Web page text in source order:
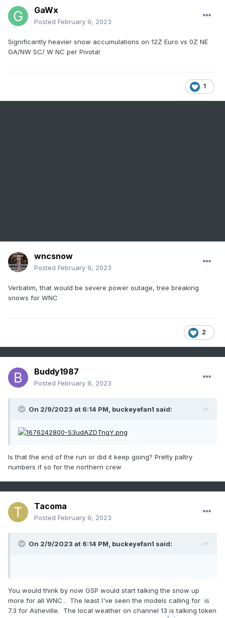
GaWx
Posted February 9, 2023
Significantly heavier snow accumulations on 12Z Euro vs 0Z NE
GA/NW SC/ W NC per Pivotal
1
wncsnow
Posted February 9, 2023
Verbatim, that would be severe power outage, tree breaking
snows for WNC
2
Buddy1987
Posted February 9, 2023
On 2/9/2023 at 6:14 PM, buckeyefan1 said:
Is that the end of the run or did it keep going? Pretty paltry
numbers if so for the northern crew
Tacoma
Posted February 9, 2023
On 2/9/2023 at 6:14 PM, buckeyefan1 said:
You would think by now GSP would start talking the snow up
more for all WNC . The least I've seen the models calling for is
7.3 for Asheville. The local weather on channel 13 is talking token